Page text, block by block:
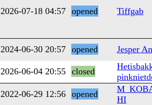
2026-07-18 04:57 opened Tiffgab
2024-06-30 20:57 opened Jesper
2026-06-04 20:55 closed
2022-06-29 12:56 opened
HI